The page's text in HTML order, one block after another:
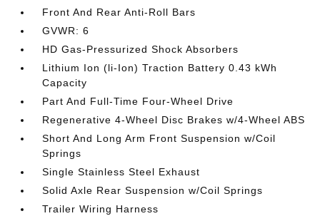
Front And Rear Anti-Roll Bars
GVWR: 6
HD Gas-Pressurized Shock Absorbers
Lithium Ion (li-Ion) Traction Battery 0.43 kWh
Capacity
Part And Full-Time Four-Wheel Drive
Regenerative 4-Wheel Disc Brakes w/4-Wheel ABS
Short And Long Arm Front Suspension w/Coil
Springs
Single Stainless Steel Exhaust
Solid Axle Rear Suspension w/Coil Springs
Trailer Wiring Harness